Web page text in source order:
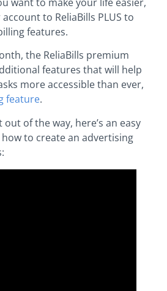
to ReliaBills PLUS to
features.
the ReliaBills premium
features that will help
more accessible than ever,
feature.
of the way, here’s an easy
to create an advertising